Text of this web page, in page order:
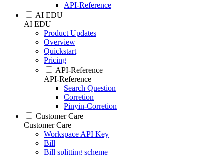
API-Reference
AI EDU
AI EDU
Product Updates
Overview
Quickstart
Pricing
API-Reference
API-Reference
Search Question
Corretion
Pinyin-Corretion
Customer Care
Customer Care
Workspace API Key
Bill
Bill splitting scheme